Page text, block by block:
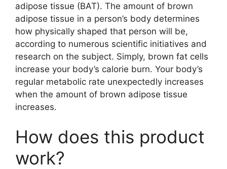
adipose tissue (BAT). The amount of brown
adipose tissue in a person’s body determines
how physically shaped that person will be,
according to numerous scientific initiatives and
research on the subject. Simply, brown fat cells
increase your body’s calorie burn. Your body’s
regular metabolic rate unexpectedly increases
when the amount of brown adipose tissue
increases.
How does this product
work?